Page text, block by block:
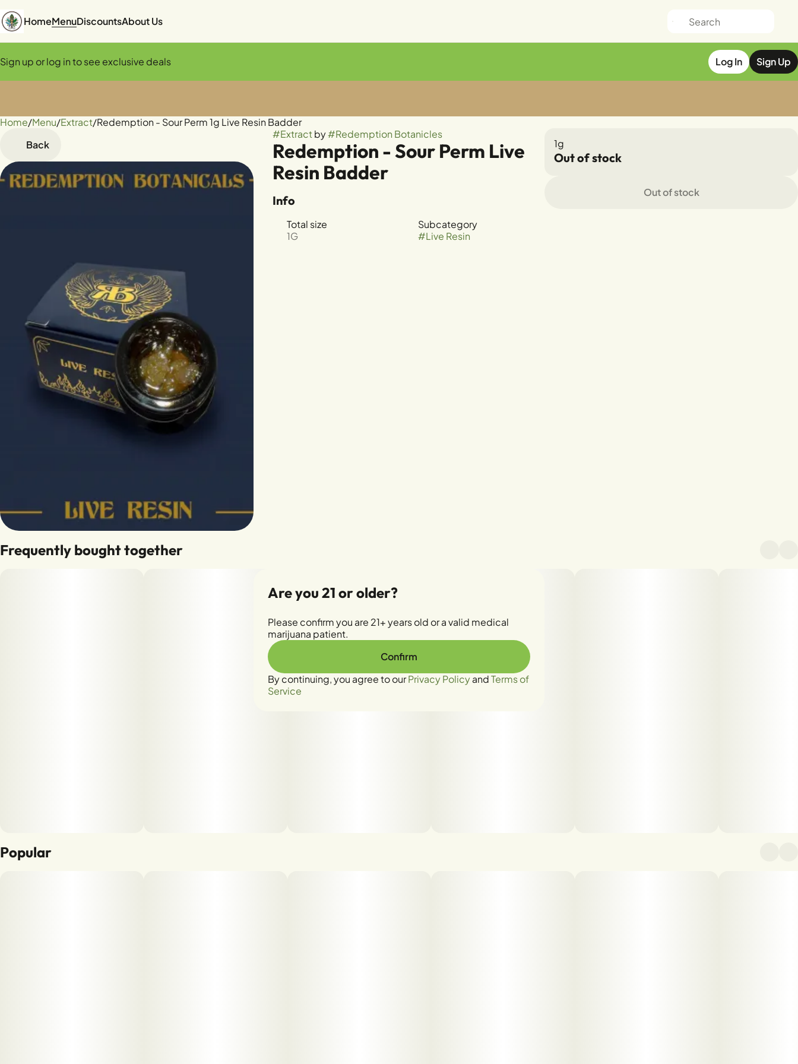
HomeMenuDiscountsAbout Us
Sign up or log in to see exclusive deals Log In Sign Up
Home/Menu/Extract/Redemption - Sour Perm 1g Live Resin Badder
Back
#Extract by#Redemption Botanicles
Redemption - Sour Perm Live
Resin Badder
Info
Total size
1G
Subcategory
#Live Resin
1g
Out of stock
Out of stock
Frequently bought together
Popular
0
Are you 21 or older?
Please confirm you are 21+ years old or a valid medical
marijuana patient.
Confirm
By continuing, you agree to ourPrivacy PolicyandTerms of
Service